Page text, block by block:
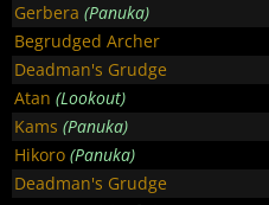
Gerbera (Panuka)
Begrudged Archer
Deadman's Grudge
Atan (Lookout)
Kams (Panuka)
Hikoro (Panuka)
Deadman's Grudge